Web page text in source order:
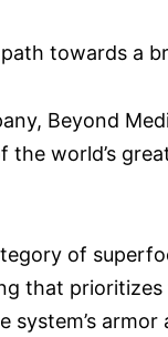
towards a
Beyond
the world’s
of
that
armor